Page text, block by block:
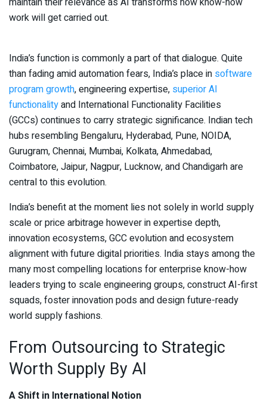
work will get carried out.
India’s function is commonly a part of that dialogue. Quite
than fading amid automation fears, India’s place in software
program growth, engineering expertise, superior AI
functionalityand International Functionality Facilities
(GCCs) continues to carry strategic significance. Indian tech
hubs resembling Bengaluru, Hyderabad, Pune, NOIDA,
Gurugram, Chennai, Mumbai, Kolkata, Ahmedabad,
Coimbatore, Jaipur, Nagpur, Lucknow, and Chandigarh are
central to this evolution.
India’s benefit at the moment lies not solely in world supply
scale or price arbitrage however in expertise depth,
innovation ecosystems, GCC evolution and ecosystem
alignment with future digital priorities. India stays among the
many most compelling locations for enterprise know-how
leaders trying to scale engineering groups, construct AI-first
squads, foster innovation pods and design future-ready
world supply fashions.
From Outsourcing to Strategic
Worth Supply By AI
A Shift in International Notion